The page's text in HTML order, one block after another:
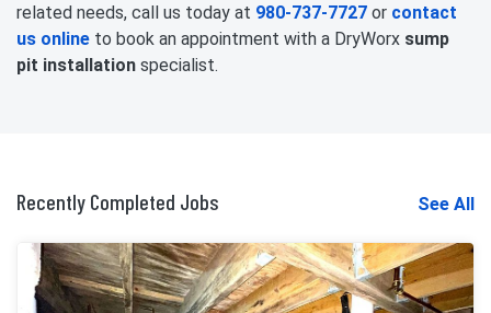
related needs, call us today at 980-737-7727 or contact
us online to book an appointment with a DryWorx sump
pit installation specialist.
Recently Completed Jobs See All